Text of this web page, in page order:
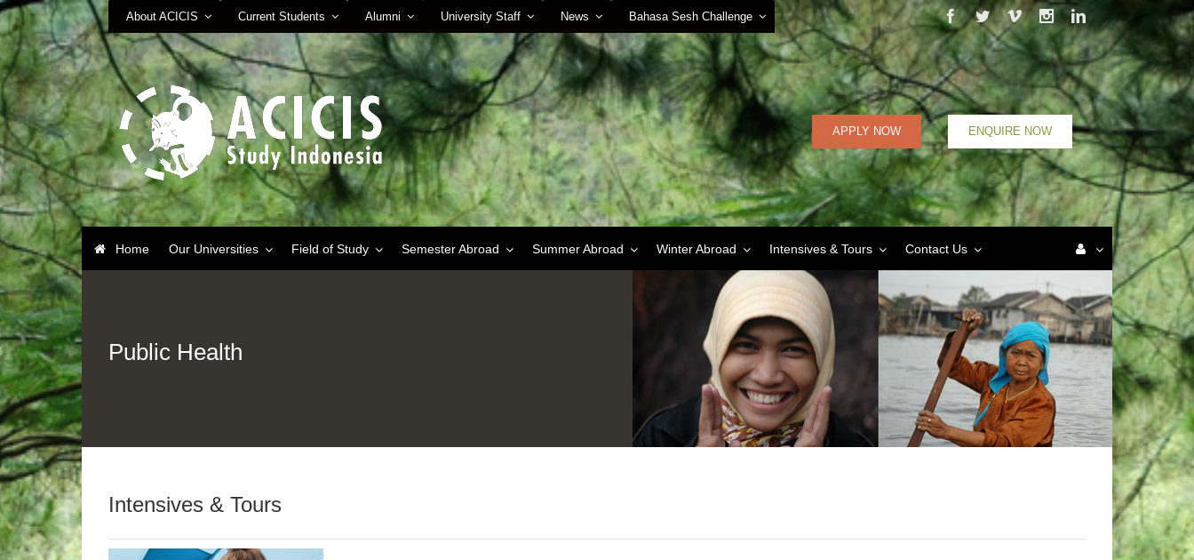
About ACICIS Current Students Alumni University Staff News Bahasa Sesh Challenge Facebook
TwitterVimeoInstagramLinkedin
ENQUIRE NOW
APPLY NOW
Home Our Universities Field of Study Semester Abroad Summer Abroad Winter Abroad Intensives & Tours Contact Us
Public Health
Intensives & Tours